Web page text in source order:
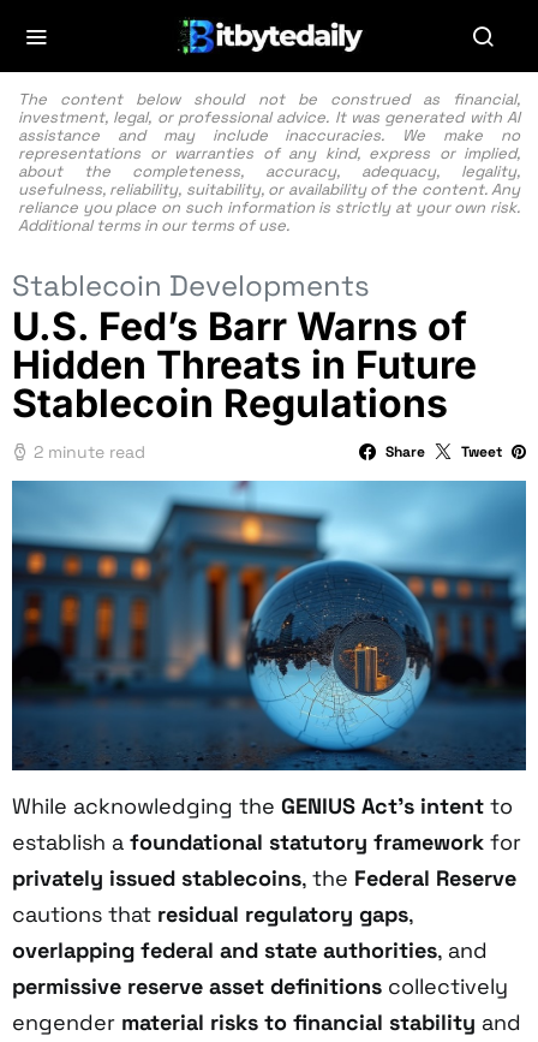
The content below should not be construed as financial,
investment, legal, or professional advice. It was generated with AI
assistance and may include inaccuracies. We make no
representations or warranties of any kind, express or implied,
about the completeness, accuracy, adequacy, legality,
usefulness, reliability, suitability, or availability of the content. Any
reliance you place on such information is strictly at your own risk.
Additional terms in our terms of use.
Stablecoin Developments
U.S. Fed’s Barr Warns of
Hidden Threats in Future
Stablecoin Regulations
2 minute read Share Tweet
While acknowledging the GENIUS Act’s intent to
establish a foundational statutory framework for
privately issued stablecoins, the Federal Reserve
cautions that residual regulatory gaps,
overlapping federal and state authorities, and
permissive reserve asset definitions collectively
engender material risks to financial stability and